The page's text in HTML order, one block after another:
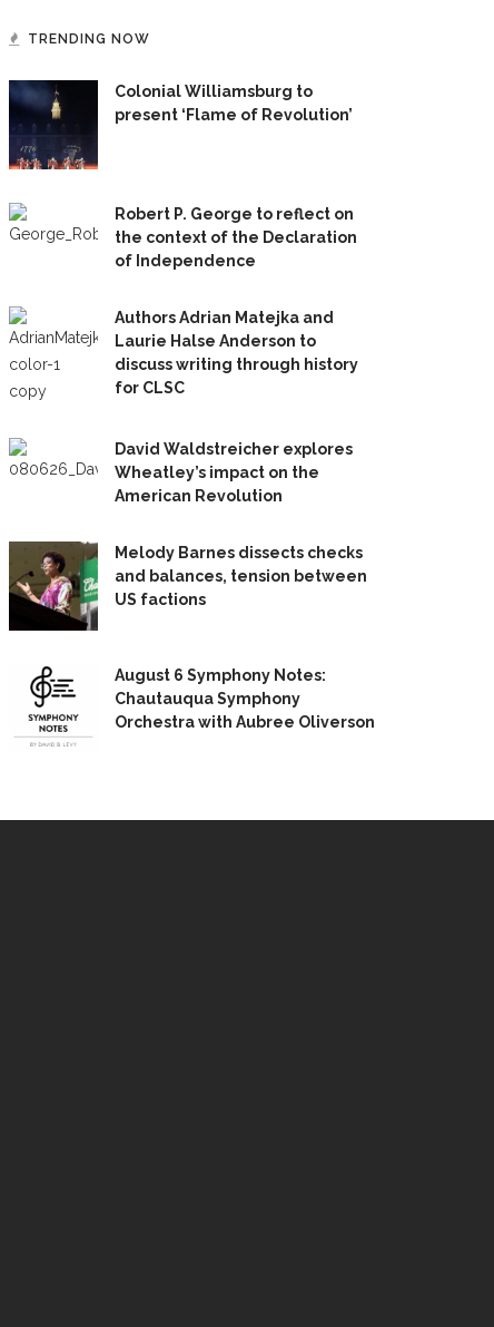
TRENDING NOW
Colonial Williamsburg to
present ‘Flame of Revolution’
Robert P. George to reflect on
the context of the Declaration
of Independence
Authors Adrian Matejka and
Laurie Halse Anderson to
discuss writing through history
for CLSC
David Waldstreicher explores
Wheatley’s impact on the
American Revolution
Melody Barnes dissects checks
and balances, tension between
US factions
August 6 Symphony Notes:
Chautauqua Symphony
Orchestra with Aubree Oliverson